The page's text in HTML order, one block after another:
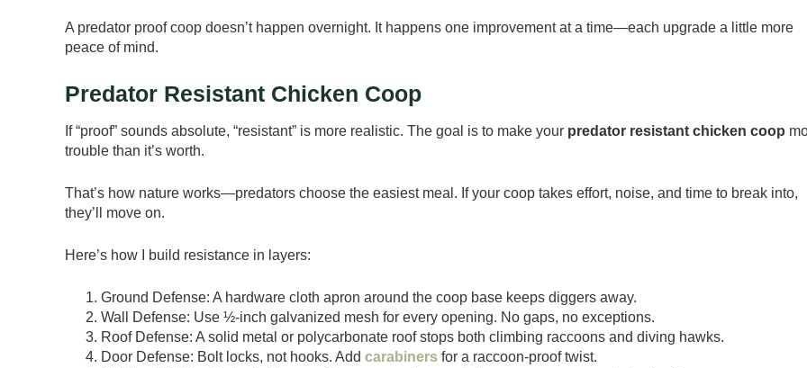
A predator proof coop doesn’t happen overnight. It happens one improvement at a time—each upgrade a little more
peace of mind.
Predator Resistant Chicken Coop
If “proof” sounds absolute, “resistant” is more realistic. The goal is to make your predator resistant chicken coop
trouble than it’s worth.
That’s how nature works—predators choose the easiest meal. If your coop takes effort, noise, and time to break into,
they’ll move on.
Here’s how I build resistance in layers:
Ground Defense: A hardware cloth apron around the coop base keeps diggers away.
Wall Defense: Use ½-inch galvanized mesh for every opening. No gaps, no exceptions.
Roof Defense: A solid metal or polycarbonate roof stops both climbing raccoons and diving hawks.
Door Defense: Bolt locks, not hooks. Add carabiners for a raccoon-proof twist.